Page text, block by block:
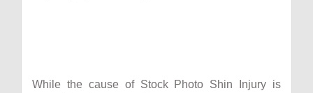
While the cause of Stock Photo Shin Injury is